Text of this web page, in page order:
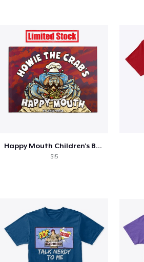
Happy Mouth Children's Book
$15